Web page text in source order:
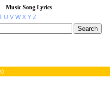
Music Song Lyrics
U V W X Y Z